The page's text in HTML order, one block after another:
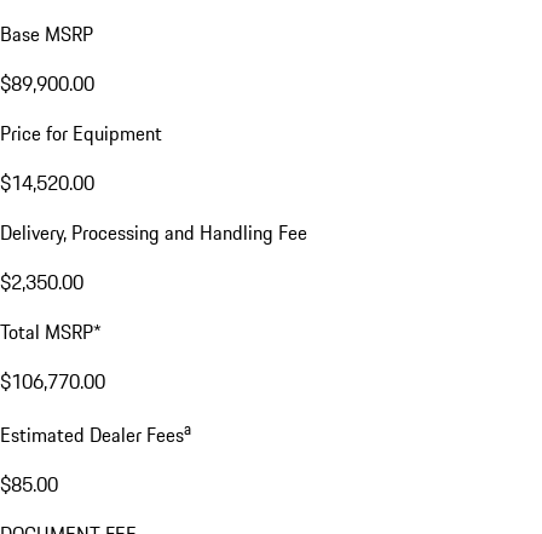
Base MSRP
$89,900.00
Price for Equipment
$14,520.00
Delivery, Processing and Handling Fee
$2,350.00
Total MSRP*
$106,770.00
Estimated Dealer Feesa
$85.00